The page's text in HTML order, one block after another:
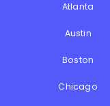
Atlanta
Austin
Boston
Chicago